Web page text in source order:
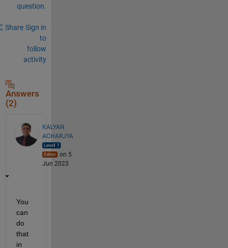
question.
Share Sign in
to
follow
activity
Answers
(2)
KALYAN
ACHARJYA
on 5
Jun 2023
You
can
do
that
in